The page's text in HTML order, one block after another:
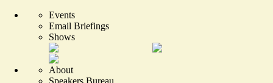
Events
Email Briefings
Shows
About
Speakers Bureau